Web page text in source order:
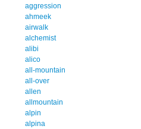
aggression
ahmeek
airwalk
alchemist
alibi
alico
all-mountain
all-over
allen
allmountain
alpin
alpina